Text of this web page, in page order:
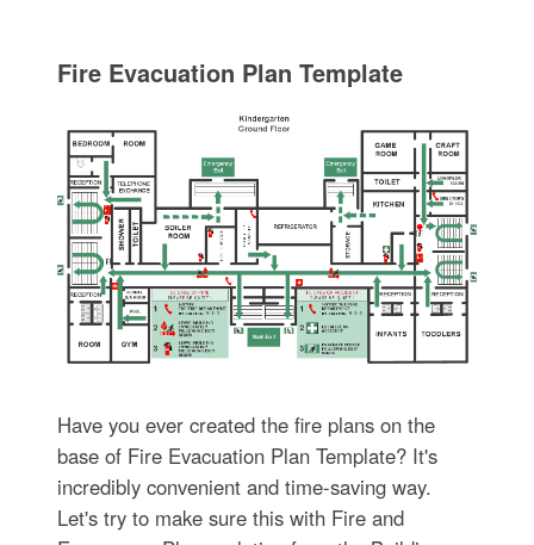
Fire Evacuation Plan Template
Have you ever created the fire plans on the
base of Fire Evacuation Plan Template? It's
incredibly convenient and time-saving way.
Let's try to make sure this with Fire and